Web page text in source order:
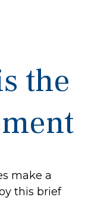
the
make a
this brief